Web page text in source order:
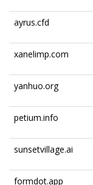
ayrus.cfd
xanelimp.com
yanhuo.org
petium.info
sunsetvillage.ai
formdot.app